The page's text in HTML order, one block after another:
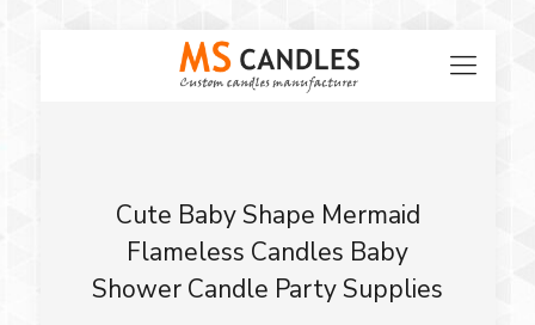
Cute Baby Shape Mermaid
Flameless Candles Baby
Shower Candle Party Supplies